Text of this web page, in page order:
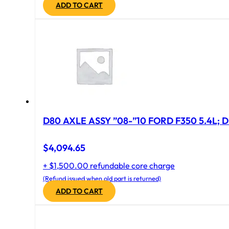
ADD TO CART
D80 AXLE ASSY ”08-”10 FORD F350 5.4L;
$4,094.65
+ $1,500.00 refundable core charge
(Refund issued when old part is returned)
ADD TO CART